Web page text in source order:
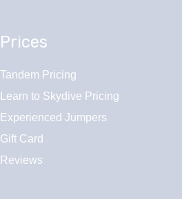
Prices
Tandem Pricing
Learn to Skydive Pricing
Experienced Jumpers
Gift Card
Reviews